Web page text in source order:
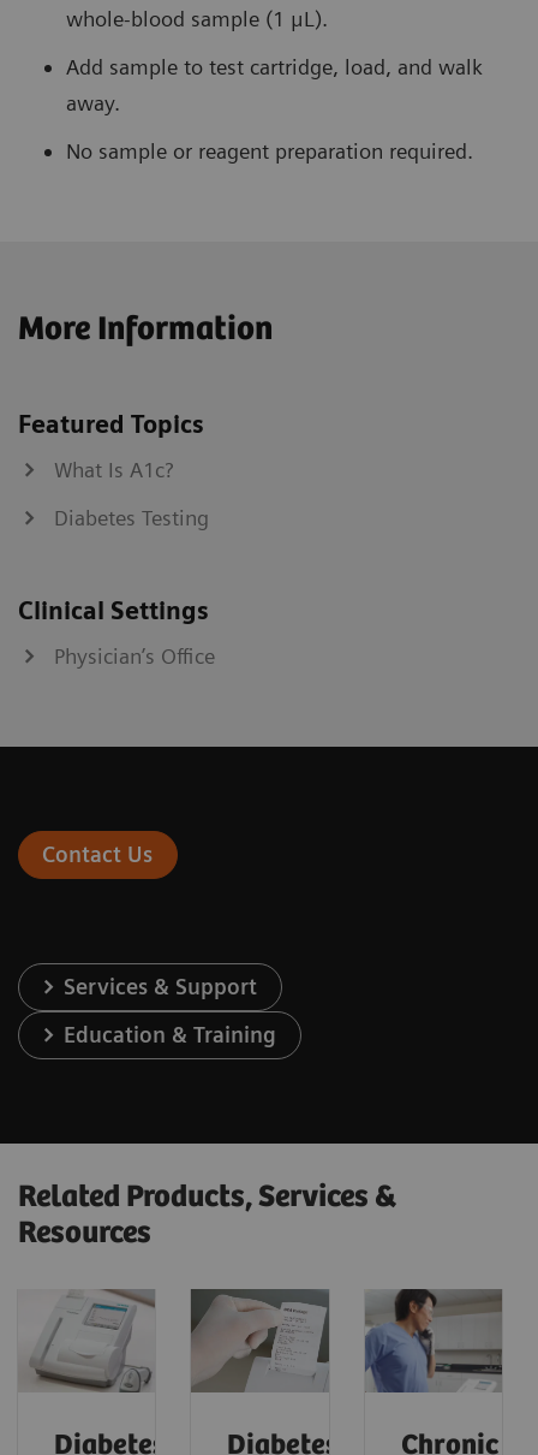
whole-blood sample (1 μL).
Add sample to test cartridge, load, and walk
away.
No sample or reagent preparation required.
More Information
Featured Topics
What Is A1c?
Diabetes Testing
Clinical Settings
Physician’s Office
Contact Us
Services & Support
Education & Training
Related Products, Services &
Resources
Diabetes Diabetes: Chronic